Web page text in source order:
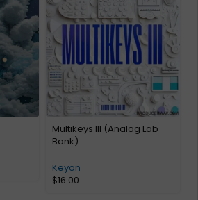
Multikeys III (Analog Lab
Bank)
Keyon
$16.00